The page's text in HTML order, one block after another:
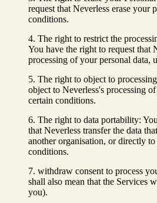
request that Neverless erase your
conditions.
The right to restrict the
You have the right to request that
processing of your personal data,
The right to object to
object to Neverless's processing
certain conditions.
The right to data portability:
that Neverless transfer the data
another organisation, or directly
conditions.
withdraw consent to process
shall also mean that the Services
you).